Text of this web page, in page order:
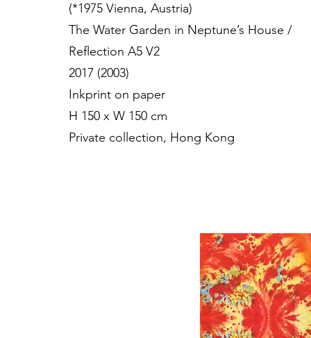
(*1975 Vienna, Austria)
The Water Garden in Neptune’s House /
Reflection A5 V2
2017 (2003)
Inkprint on paper
H 150 x W 150 cm
Private collection, Hong Kong